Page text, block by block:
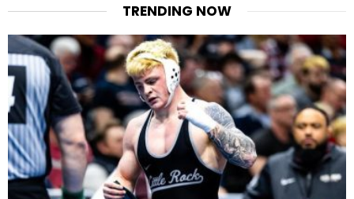
TRENDING NOW